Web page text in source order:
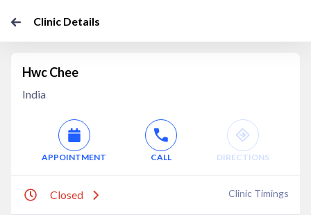
Clinic Details
Hwc Chee
India
APPOINTMENT CALL DIRECTIONS
Closed Clinic Timings